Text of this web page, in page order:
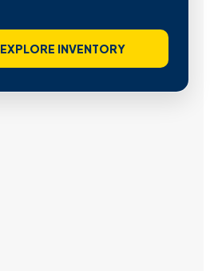
EXPLORE INVENTORY